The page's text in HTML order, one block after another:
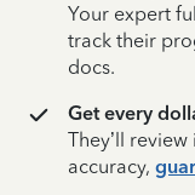
Your expert
track their
docs.
Get every
They’ll
accuracy,